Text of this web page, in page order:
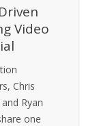
Video
Chris
Ryan
one